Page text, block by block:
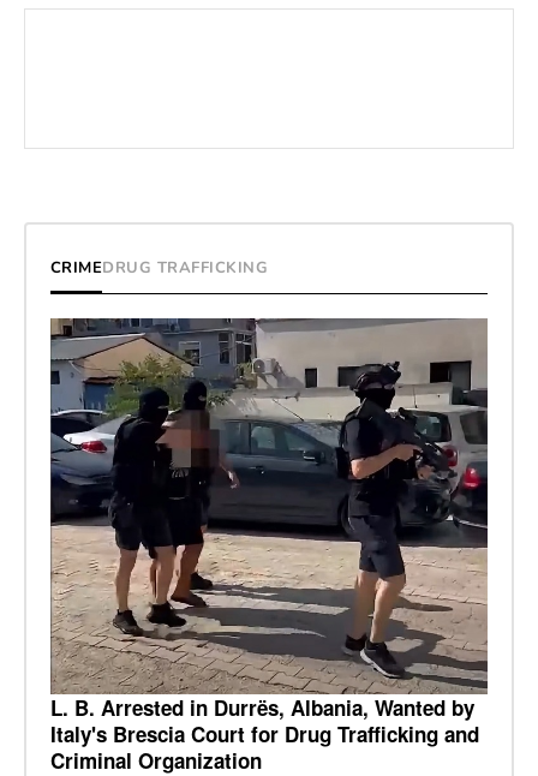
CRIMEDRUG TRAFFICKING
L. B. Arrested in Durrës, Albania, Wanted by
Italy's Brescia Court for Drug Trafficking and
Criminal Organization